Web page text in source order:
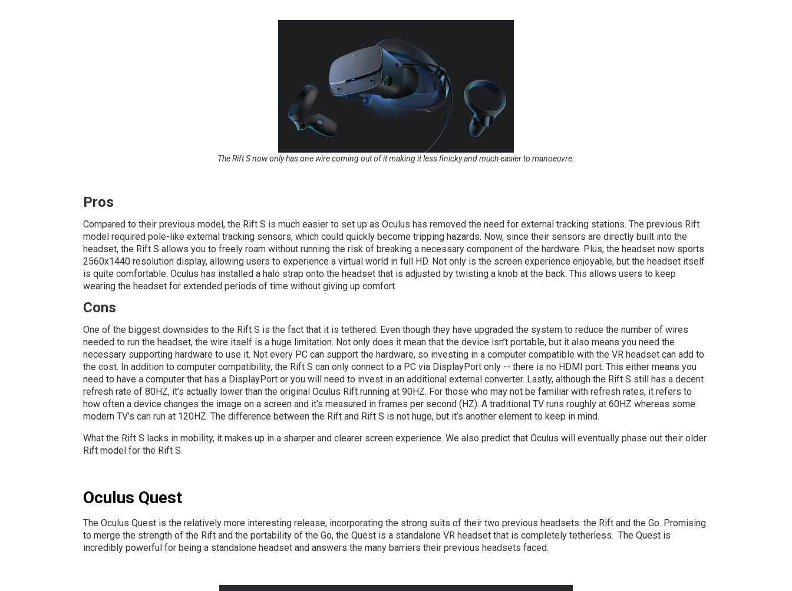
The Rift S now only has one wire coming out of it making it less finicky and much easier to manoeuvre.
Pros
Compared to their previous model, the Rift S is much easier to set up as Oculus has removed the need for external tracking stations. The previous Rift
model required pole-like external tracking sensors, which could quickly become tripping hazards. Now, since their sensors are directly built into the
headset, the Rift S allows you to freely roam without running the risk of breaking a necessary component of the hardware. Plus, the headset now sports
2560x1440 resolution display, allowing users to experience a virtual world in full HD. Not only is the screen experience enjoyable, but the headset itself
is quite comfortable. Oculus has installed a halo strap onto the headset that is adjusted by twisting a knob at the back. This allows users to keep
wearing the headset for extended periods of time without giving up comfort.
Cons
One of the biggest downsides to the Rift S is the fact that it is tethered. Even though they have upgraded the system to reduce the number of wires
needed to run the headset, the wire itself is a huge limitation. Not only does it mean that the device isn’t portable, but it also means you need the
necessary supporting hardware to use it. Not every PC can support the hardware, so investing in a computer compatible with the VR headset can add to
the cost. In addition to computer compatibility, the Rift S can only connect to a PC via DisplayPort only -- there is no HDMI port. This either means you
need to have a computer that has a DisplayPort or you will need to invest in an additional external converter. Lastly, although the Rift S still has a decent
refresh rate of 80HZ, it’s actually lower than the original Oculus Rift running at 90HZ. For those who may not be familiar with refresh rates, it refers to
how often a device changes the image on a screen and it’s measured in frames per second (HZ). A traditional TV runs roughly at 60HZ whereas some
modern TV’s can run at 120HZ. The difference between the Rift and Rift S is not huge, but it’s another element to keep in mind.
What the Rift S lacks in mobility, it makes up in a sharper and clearer screen experience. We also predict that Oculus will eventually phase out their older
Rift model for the Rift S.
Oculus Quest
The Oculus Quest is the relatively more interesting release, incorporating the strong suits of their two previous headsets: the Rift and the Go. Promising
to merge the strength of the Rift and the portability of the Go, the Quest is a standalone VR headset that is completely tetherless. The Quest is
incredibly powerful for being a standalone headset and answers the many barriers their previous headsets faced.